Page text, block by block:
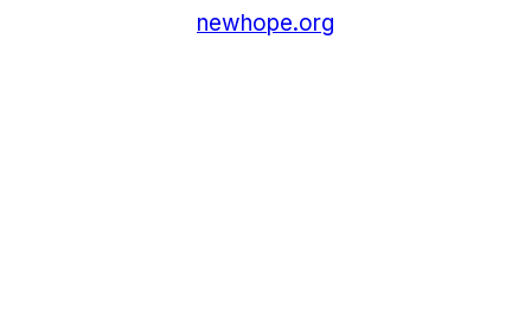
newhope.org